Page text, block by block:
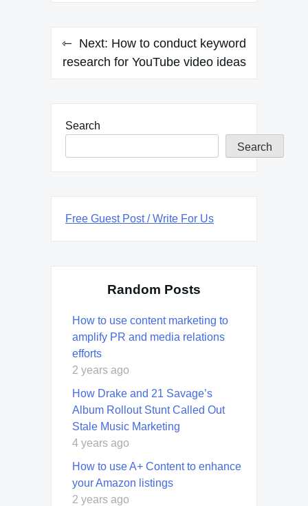
Next: How to conduct keyword
research for YouTube video ideas
Search
Search
Free Guest Post / Write For Us
Random Posts
How to use content marketing to
amplify PR and media relations
efforts
2 years ago
How Drake and 21 Savage’s
Album Rollout Stunt Called Out
Stale Music Marketing
4 years ago
How to use A+ Content to enhance
your Amazon listings
2 years ago